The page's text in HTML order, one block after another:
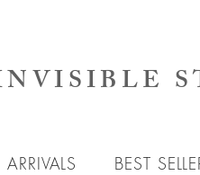
BEST